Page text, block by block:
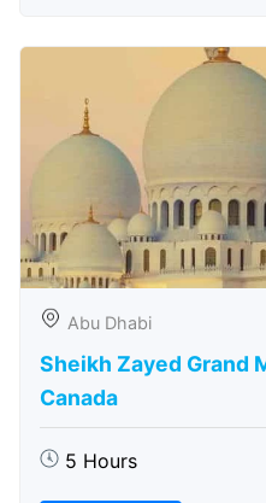
Abu Dhabi
Sheikh Zayed Grand
Canada
5 Hours